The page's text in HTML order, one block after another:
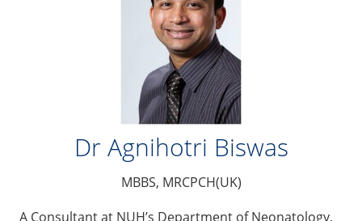
Dr Agnihotri Biswas
MBBS, MRCPCH(UK)
A Consultant at NUH’s Department of Neonatology,